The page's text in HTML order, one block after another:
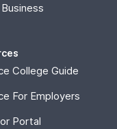
College Guide
For Employers
Portal